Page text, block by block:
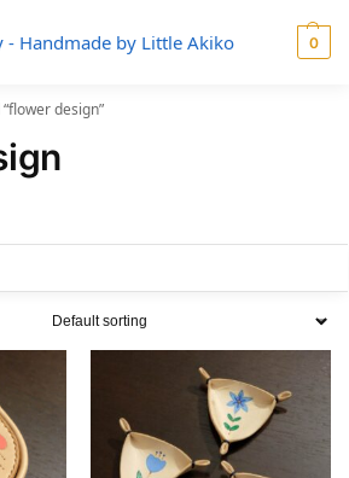
- Handmade by Little Akiko 0
design”